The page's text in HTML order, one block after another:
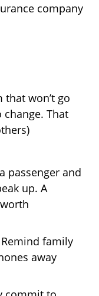
company
won’t go
That
passenger and
up. A
Remind family
away